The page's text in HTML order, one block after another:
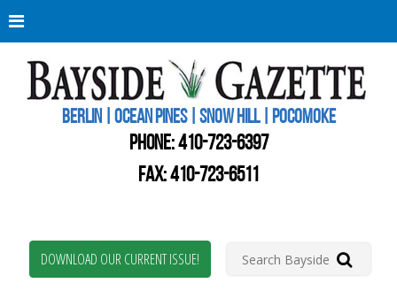
BERLIN | OCEAN PINES | SNOW HILL | POCOMOKE
PHONE:410-723-6397
FAX: 410-723-6511
DOWNLOAD OUR CURRENT ISSUE!